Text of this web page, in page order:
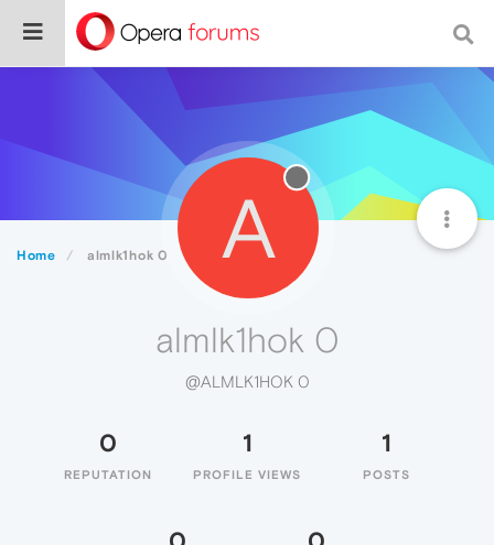
Home almlk1hok 0 A
almlk1hok 0
@ALMLK1HOK 0
0
REPUTATION
1
PROFILE VIEWS
1
POSTS